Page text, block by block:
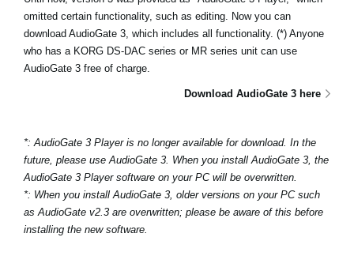
KORG Hakkında
omitted certain functionality, such as editing. Now you can
download AudioGate 3, which includes all functionality. (*) Anyone
who has a KORG DS-DAC series or MR series unit can use
AudioGate 3 free of charge.
Download AudioGate 3 here
*: AudioGate 3 Player is no longer available for download. In the
future, please use AudioGate 3. When you install AudioGate 3, the
AudioGate 3 Player software on your PC will be overwritten.
*: When you install AudioGate 3, older versions on your PC such
as AudioGate v2.3 are overwritten; please be aware of this before
installing the new software.